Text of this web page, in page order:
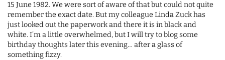
15 June 1982. We were sort of aware of that but could not quite
remember the exact date. But my colleague Linda Zuck has
just looked out the paperwork and there it is in black and
white. I’m a little overwhelmed, but I will try to blog some
birthday thoughts later this evening… after a glass of
something fizzy.